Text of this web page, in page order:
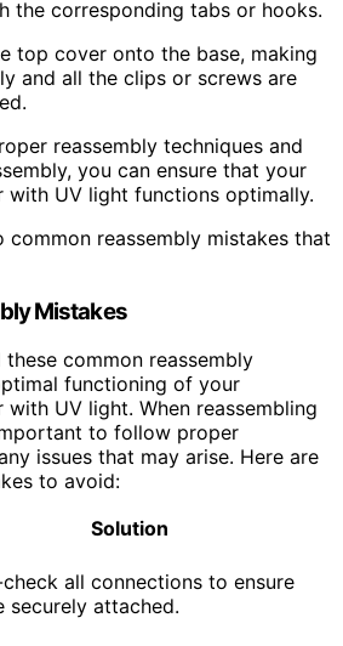
the corresponding tabs or hooks.
top cover onto the base, making
and all the clips or screws are
reassembly techniques and
you can ensure that your
with UV light functions optimally.
common reassembly mistakes that
Mistakes
common reassembly
functioning of your
UV light. When reassembling
to follow proper
issues that may arise. Here are
to avoid:
Solution
all connections to ensure
securely attached.